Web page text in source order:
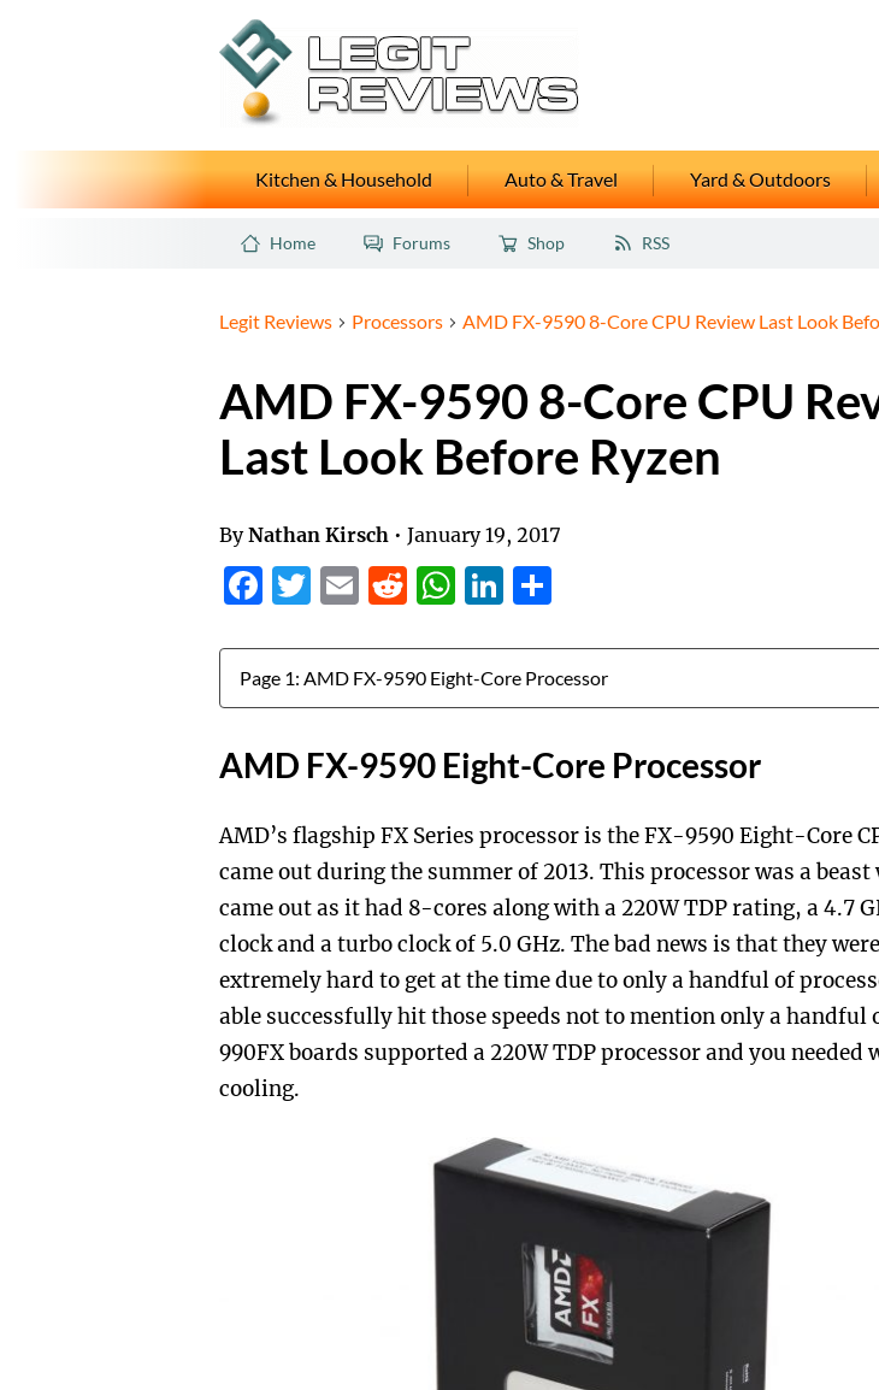
Kitchen & Household Auto & Travel Yard & Outdoors
Home Forums Shop RSS
Legit Reviews Processors AMD FX-9590 8-Core CPU Review Last Look
AMD FX-9590 8-Core CPU
Last Look Before Ryzen
By Nathan Kirsch • January 19, 2017
Facebook
Twitter
EmailReddit
WhatsApp
LinkedIn
Jump to:
AMD FX-9590 Eight-Core Processor
AMD’s flagship FX Series processor is the FX-9590 Eight-Core
came out during the summer of 2013. This processor was a beast
came out as it had 8-cores along with a 220W TDP rating, a 4.7
clock and a turbo clock of 5.0 GHz. The bad news is that they were
extremely hard to get at the time due to only a handful of
able successfully hit those speeds not to mention only a handful
990FX boards supported a 220W TDP processor and you needed
cooling.